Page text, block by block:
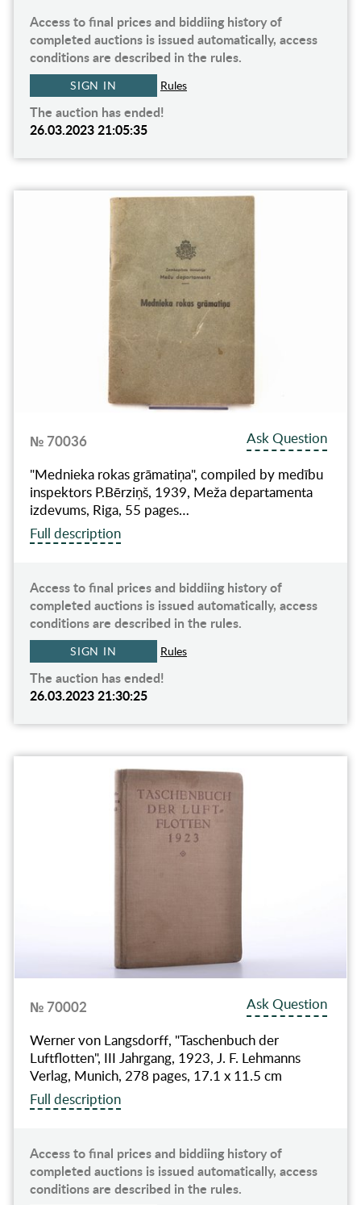
Access to final prices and biddiing history of
completed auctions is issued automatically, access
conditions are described in the rules.
SIGN IN Rules
The auction has ended!
26.03.2023 21:05:35
№ 70036
Ask Question
"Mednieka rokas grāmatiņa", compiled by medību
inspektors P.Bērziņš, 1939, Meža departamenta
izdevums, Riga, 55 pages…
Full description
Access to final prices and biddiing history of
completed auctions is issued automatically, access
conditions are described in the rules.
SIGN IN Rules
The auction has ended!
26.03.2023 21:30:25
№ 70002
Ask Question
Werner von Langsdorff, "Taschenbuch der
Luftflotten", III Jahrgang, 1923, J. F. Lehmanns
Verlag, Munich, 278 pages, 17.1 x 11.5 cm
Full description
Access to final prices and biddiing history of
completed auctions is issued automatically, access
conditions are described in the rules.